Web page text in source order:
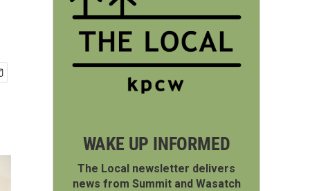
WAKE UP INFORMED
The Local newsletter delivers
news from Summit and Wasatch